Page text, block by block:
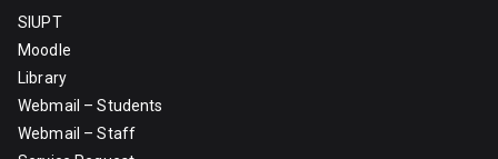
SIUPT
Moodle
Library
Webmail – Students
Webmail – Staff